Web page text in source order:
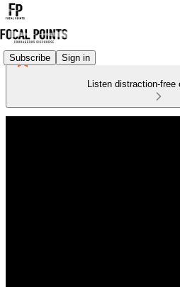
Subscribe Sign in
Listen distraction-free